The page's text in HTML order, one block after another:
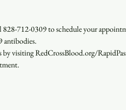
712-0309 to schedule your
antibodies.
by visiting RedCrossBlood.org/